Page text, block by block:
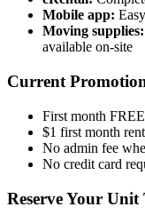
Mobile app:
Moving supplies:
available on-site
Current
First month
$1 first month
No admin fee
No credit card
Reserve Your Unit